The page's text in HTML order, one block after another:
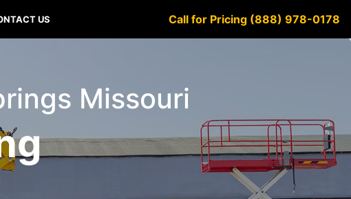
US Call for Pricing (888) 978-0178
Missouri